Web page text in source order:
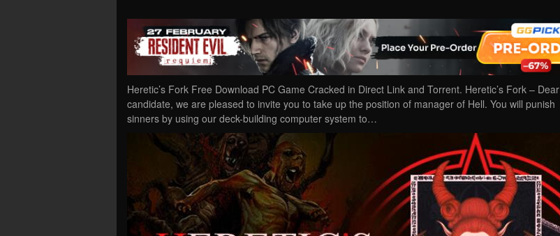
Heretic’s Fork Free Download PC Game Cracked in Direct Link and Torrent. Heretic’s Fork – Dear
candidate, we are pleased to invite you to take up the position of manager of Hell. You will punish
sinners by using our deck-building computer system to…